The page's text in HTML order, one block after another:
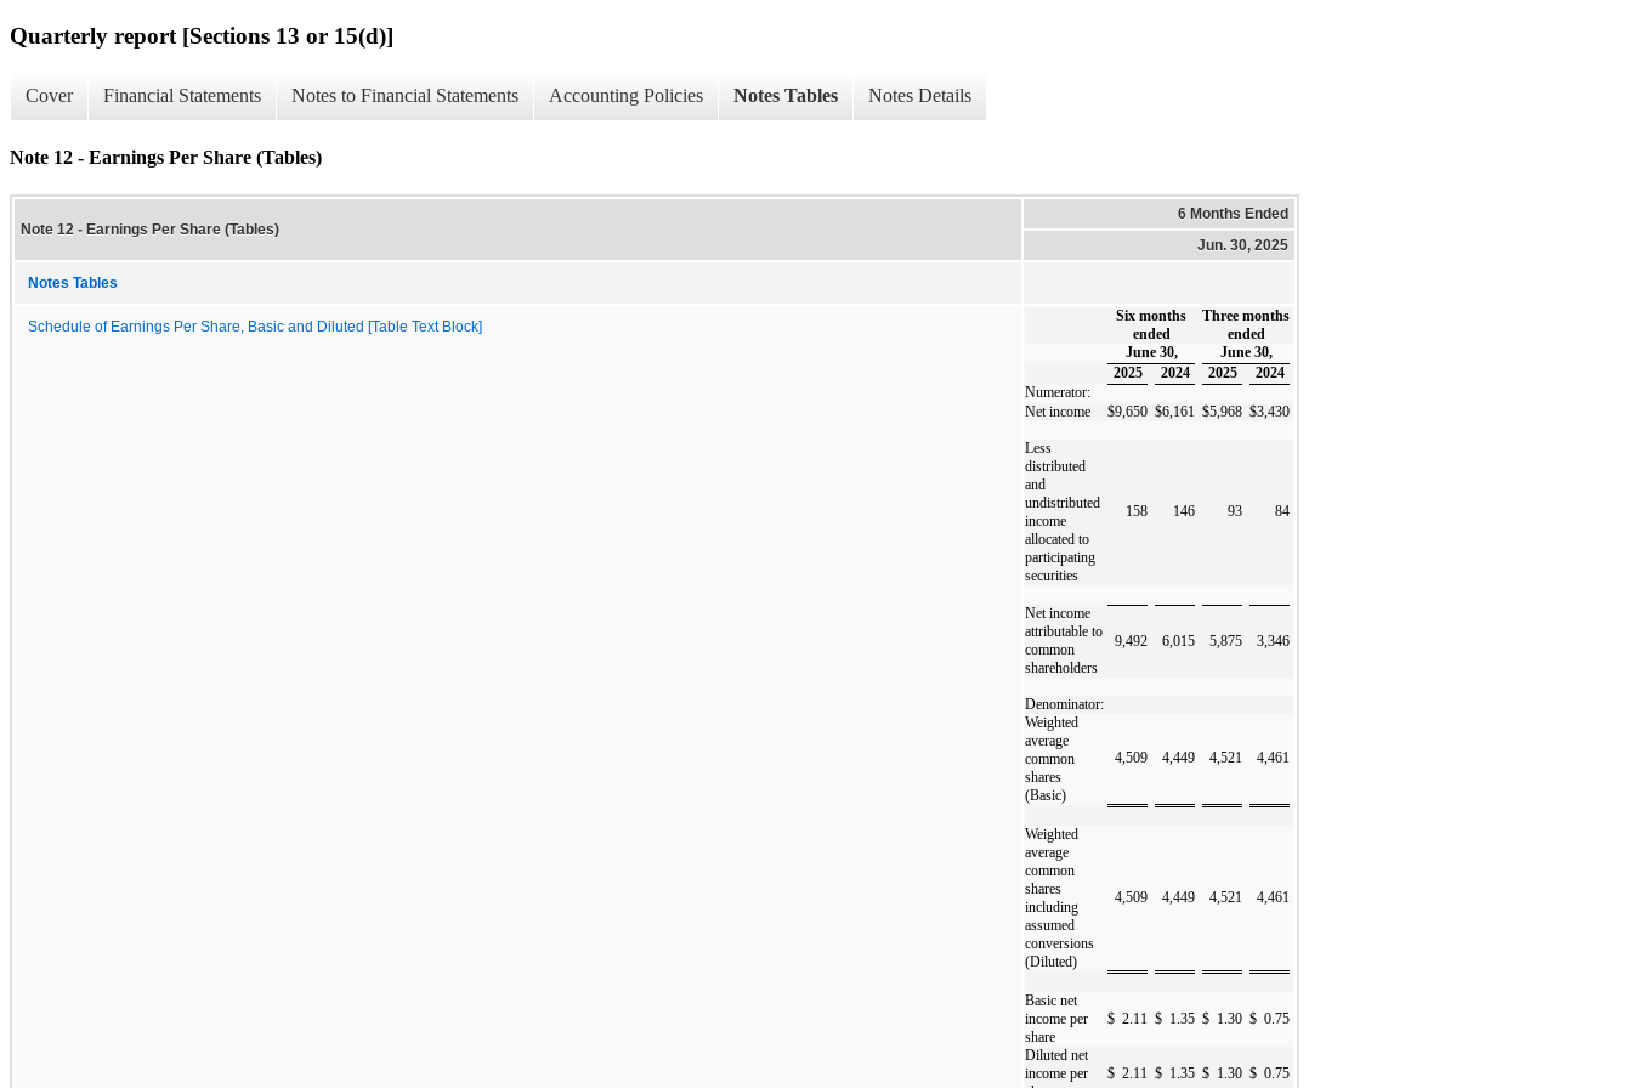
Quarterly report [Sections 13 or 15(d)]
Cover Financial Statements Notes to Financial Statements Accounting Policies Notes Tables Notes Details
Note 12 - Earnings Per Share (Tables)
Note 12 - Earnings Per Share (Tables)
6 Months Ended
Jun. 30, 2025
Notes Tables
Schedule of Earnings Per Share, Basic and Diluted [Table Text Block]
Six months
ended
Three months
ended
June 30,
June 30,
2025
2024 2025
2024
Numerator:
Net income
$9,650 $6,161 $5,968 $3,430
Less
distributed
and
undistributed
income
allocated to
participating
securities
158 146 93 84
Net income
attributable to
common
shareholders
9,492 6,015 5,875 3,346
Denominator:
Weighted
average
common
shares
(Basic)
4,509 4,449 4,521 4,461
Weighted
average
common
shares
including
assumed
conversions
(Diluted)
4,509 4,449 4,521 4,461
Basic net
income per
share
$ 2.11 $ 1.35 $ 1.30 $ 0.75
Diluted net
income per
$ 2.11 $ 1.35 $ 1.30 $ 0.75